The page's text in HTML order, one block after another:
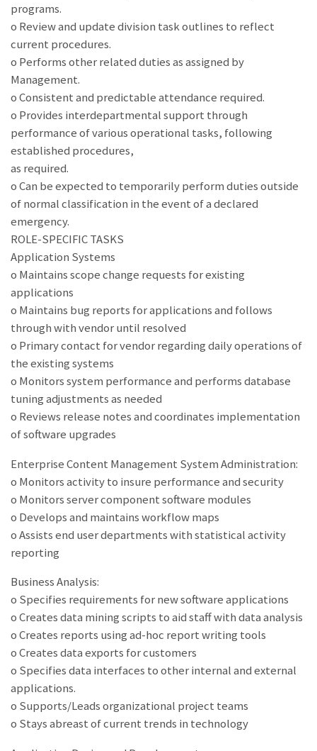
programs.
o Review and update division task outlines to reflect
current procedures.
o Performs other related duties as assigned by
Management.
o Consistent and predictable attendance required.
o Provides interdepartmental support through
performance of various operational tasks, following
established procedures,
as required.
o Can be expected to temporarily perform duties outside
of normal classification in the event of a declared
emergency.
ROLE-SPECIFIC TASKS
Application Systems
o Maintains scope change requests for existing
applications
o Maintains bug reports for applications and follows
through with vendor until resolved
o Primary contact for vendor regarding daily operations of
the existing systems
o Monitors system performance and performs database
tuning adjustments as needed
o Reviews release notes and coordinates implementation
of software upgrades
Enterprise Content Management System Administration:
o Monitors activity to insure performance and security
o Monitors server component software modules
o Develops and maintains workflow maps
o Assists end user departments with statistical activity
reporting
Business Analysis:
o Specifies requirements for new software applications
o Creates data mining scripts to aid staff with data analysis
o Creates reports using ad-hoc report writing tools
o Creates data exports for customers
o Specifies data interfaces to other internal and external
applications.
o Supports/Leads organizational project teams
o Stays abreast of current trends in technology